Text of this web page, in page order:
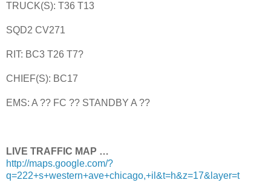
TRUCK(S): T36 T13
SQD2 CV271
RIT: BC3 T26 T7?
CHIEF(S): BC17
EMS: A ?? FC ?? STANDBY A ??
LIVE TRAFFIC MAP …
http://maps.google.com/?
q=222+s+western+ave+chicago,+il&t=h&z=17&layer=t